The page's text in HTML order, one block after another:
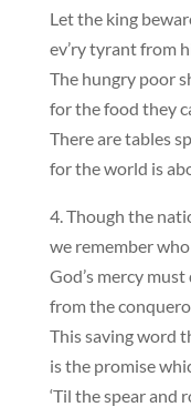
Let the king
ev’ry tyrant from
The hungry poor
for the food they
There are tables
for the world is
4. Though the
we remember
God’s mercy
from the
This saving word
is the promise
‘Til the spear and